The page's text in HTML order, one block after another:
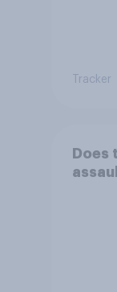
Tracker
Does